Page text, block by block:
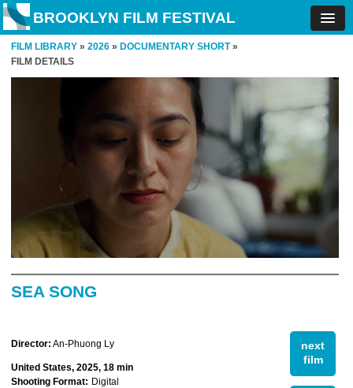
BROOKLYN FILM FESTIVAL
FILM LIBRARY » 2026 » DOCUMENTARY SHORT»
FILM DETAILS
SEA SONG
next
film
Director: An-Phuong Ly
United States, 2025, 18 min
Shooting Format: Digital